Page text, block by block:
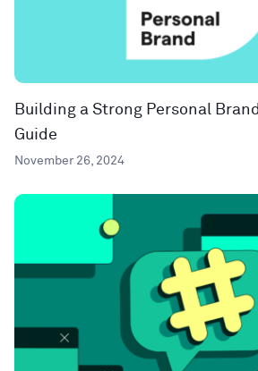
Building a Strong Personal
Guide
November 26, 2024